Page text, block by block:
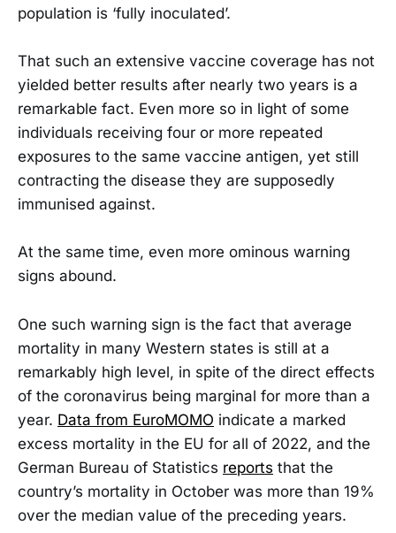
population is ‘fully inoculated’.
That such an extensive vaccine coverage has not
yielded better results after nearly two years is a
remarkable fact. Even more so in light of some
individuals receiving four or more repeated
exposures to the same vaccine antigen, yet still
contracting the disease they are supposedly
immunised against.
At the same time, even more ominous warning
signs abound.
One such warning sign is the fact that average
mortality in many Western states is still at a
remarkably high level, in spite of the direct effects
of the coronavirus being marginal for more than a
year. Data from EuroMOMO indicate a marked
excess mortality in the EU for all of 2022, and the
German Bureau of Statistics reports that the
country’s mortality in October was more than 19%
over the median value of the preceding years.